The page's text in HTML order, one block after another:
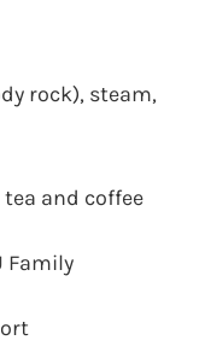
rock), steam,
and coffee
Family